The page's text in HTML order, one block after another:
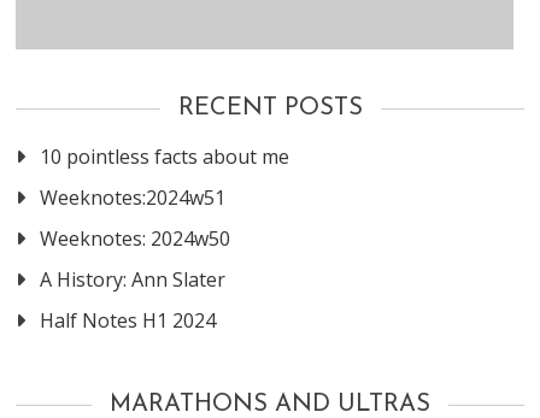
RECENT POSTS
10 pointless facts about me
Weeknotes:2024w51
Weeknotes: 2024w50
A History: Ann Slater
Half Notes H1 2024
MARATHONS AND ULTRAS